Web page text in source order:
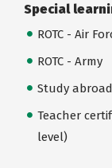
Special
ROTC - Air
ROTC - Army
Study abroad
Teacher
level)